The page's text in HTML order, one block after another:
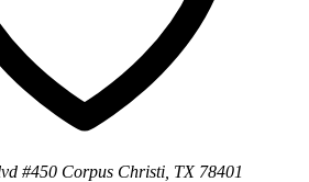
#450 Corpus Christi, TX 78401